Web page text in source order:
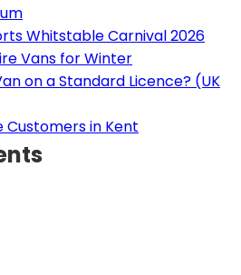
Whitstable Carnival 2026
Vans for Winter
on a Standard Licence? (UK
Customers in Kent